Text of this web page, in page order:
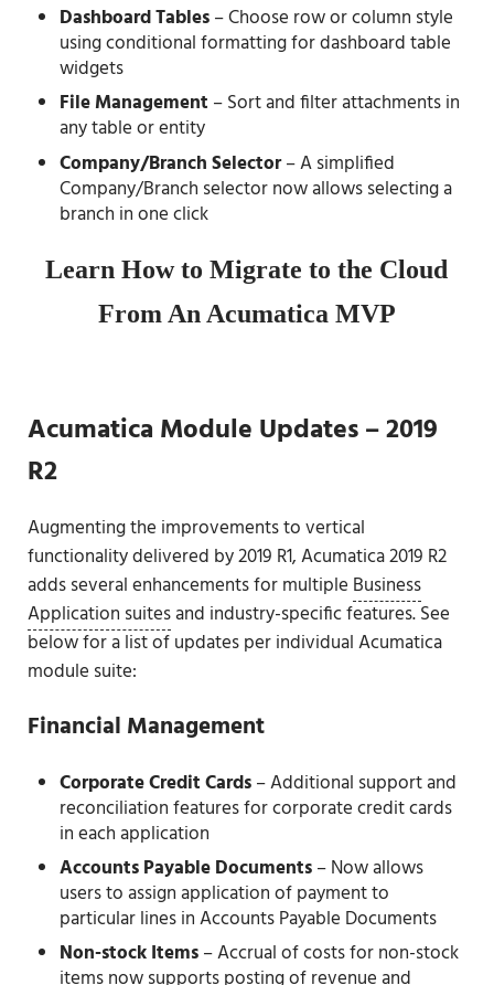
Dashboard Tables– Choose row or column style
using conditional formatting for dashboard table
widgets
File Management – Sort and filter attachments in
any table or entity
Company/Branch Selector– A simplified
Company/Branch selector now allows selecting a
branch in one click
Learn How to Migrate to the Cloud
From An Acumatica MVP
Acumatica Module Updates – 2019
R2
Augmenting the improvements to vertical
functionality delivered by 2019 R1, Acumatica 2019 R2
adds several enhancements for multiple Business
Application suitesand industry-specific features. See
below for a list of updates per individual Acumatica
module suite:
Financial Management
Corporate Credit Cards– Additional support and
reconciliation features for corporate credit cards
in each application
Accounts Payable Documents– Now allows
users to assign application of payment to
particular lines in Accounts Payable Documents
Non-stock Items– Accrual of costs for non-stock